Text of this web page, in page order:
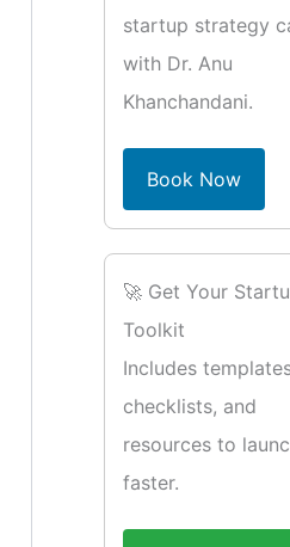
startup strategy
with Dr. Anu
Khanchandani.
Book Now
🚀 Get Your
Toolkit
Includes
checklists, and
resources to
faster.